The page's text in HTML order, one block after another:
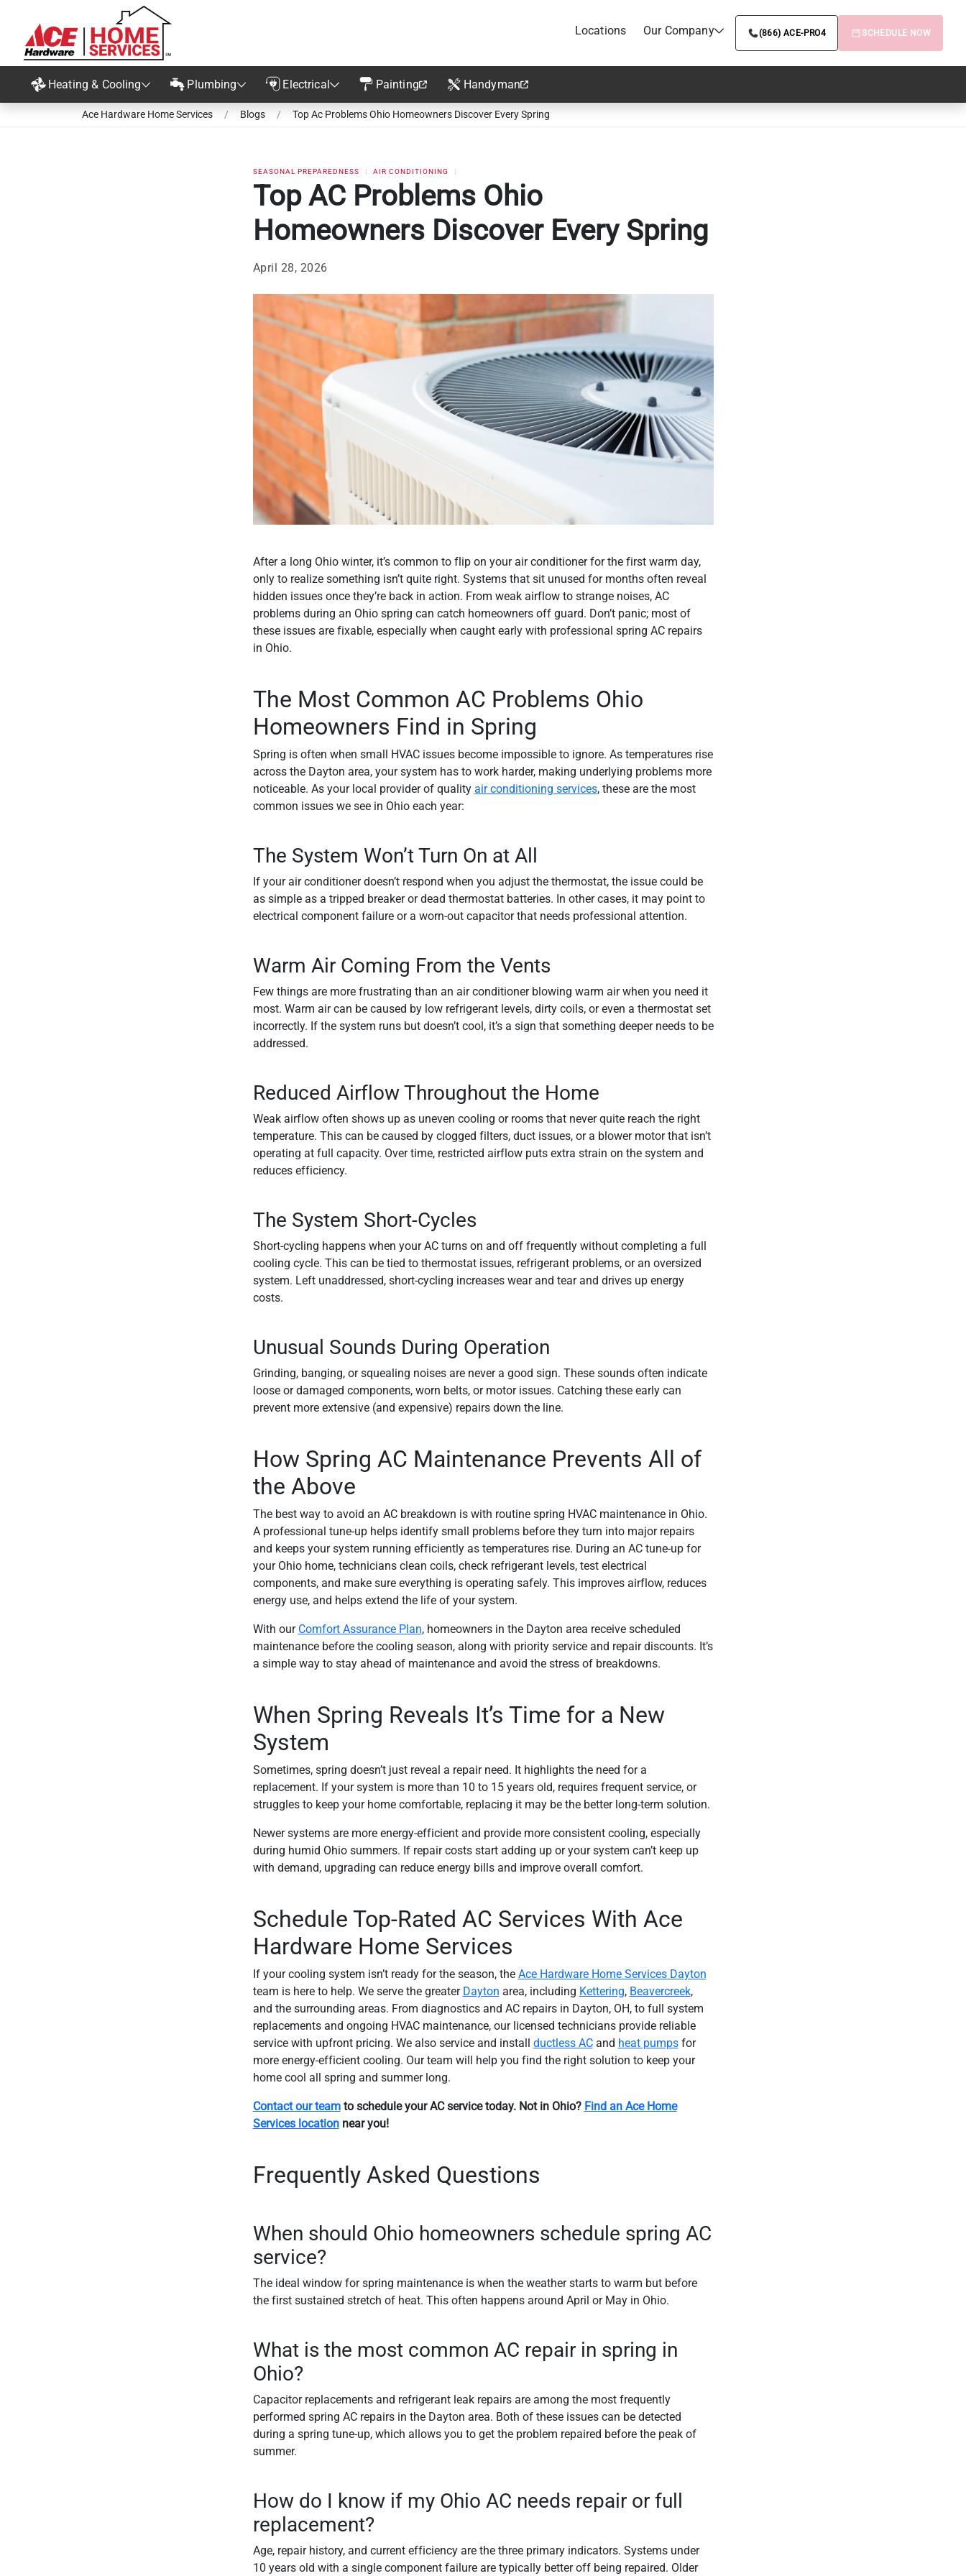
Locations Our Company (866) ACE-PRO4 SCHEDULE NOW
Heating & Cooling Plumbing Electrical Painting Handyman
Ace Hardware Home Services / Blogs / Top Ac Problems Ohio Homeowners Discover Every Spring
SEASONAL PREPAREDNESS AIR CONDITIONING
Top AC Problems Ohio
Homeowners Discover Every Spring
April 28, 2026
After a long Ohio winter, it’s common to flip on your air conditioner for the first warm day,
only to realize something isn’t quite right. Systems that sit unused for months often reveal
hidden issues once they’re back in action. From weak airflow to strange noises, AC
problems during an Ohio spring can catch homeowners off guard. Don’t panic; most of
these issues are fixable, especially when caught early with professional spring AC repairs
in Ohio.
The Most Common AC Problems Ohio
Homeowners Find in Spring
Spring is often when small HVAC issues become impossible to ignore. As temperatures rise
across the Dayton area, your system has to work harder, making underlying problems more
noticeable. As your local provider of quality air conditioning services, these are the most
common issues we see in Ohio each year:
The System Won’t Turn On at All
If your air conditioner doesn’t respond when you adjust the thermostat, the issue could be
as simple as a tripped breaker or dead thermostat batteries. In other cases, it may point to
electrical component failure or a worn-out capacitor that needs professional attention.
Warm Air Coming From the Vents
Few things are more frustrating than an air conditioner blowing warm air when you need it
most. Warm air can be caused by low refrigerant levels, dirty coils, or even a thermostat set
incorrectly. If the system runs but doesn’t cool, it’s a sign that something deeper needs to be
addressed.
Reduced Airflow Throughout the Home
Weak airflow often shows up as uneven cooling or rooms that never quite reach the right
temperature. This can be caused by clogged filters, duct issues, or a blower motor that isn’t
operating at full capacity. Over time, restricted airflow puts extra strain on the system and
reduces efficiency.
The System Short-Cycles
Short-cycling happens when your AC turns on and off frequently without completing a full
cooling cycle. This can be tied to thermostat issues, refrigerant problems, or an oversized
system. Left unaddressed, short-cycling increases wear and tear and drives up energy
costs.
Unusual Sounds During Operation
Grinding, banging, or squealing noises are never a good sign. These sounds often indicate
loose or damaged components, worn belts, or motor issues. Catching these early can
prevent more extensive (and expensive) repairs down the line.
How Spring AC Maintenance Prevents All of
the Above
The best way to avoid an AC breakdown is with routine spring HVAC maintenance in Ohio.
A professional tune-up helps identify small problems before they turn into major repairs
and keeps your system running efficiently as temperatures rise. During an AC tune-up for
your Ohio home, technicians clean coils, check refrigerant levels, test electrical
components, and make sure everything is operating safely. This improves airflow, reduces
energy use, and helps extend the life of your system.
With our Comfort Assurance Plan, homeowners in the Dayton area receive scheduled
maintenance before the cooling season, along with priority service and repair discounts. It’s
a simple way to stay ahead of maintenance and avoid the stress of breakdowns.
When Spring Reveals It’s Time for a New
System
Sometimes, spring doesn’t just reveal a repair need. It highlights the need for a
replacement. If your system is more than 10 to 15 years old, requires frequent service, or
struggles to keep your home comfortable, replacing it may be the better long-term solution.
Newer systems are more energy-efficient and provide more consistent cooling, especially
during humid Ohio summers. If repair costs start adding up or your system can’t keep up
with demand, upgrading can reduce energy bills and improve overall comfort.
Schedule Top-Rated AC Services With Ace
Hardware Home Services
If your cooling system isn’t ready for the season, the Ace Hardware Home Services Dayton
team is here to help. We serve the greater Dayton area, including Kettering, Beavercreek,
and the surrounding areas. From diagnostics and AC repairs in Dayton, OH, to full system
replacements and ongoing HVAC maintenance, our licensed technicians provide reliable
service with upfront pricing. We also service and install ductless ACand heat pumpsfor
more energy-efficient cooling. Our team will help you find the right solution to keep your
home cool all spring and summer long.
Contact our teamto schedule your AC service today. Not in Ohio? Find an Ace Home
Services locationnear you!
Frequently Asked Questions
When should Ohio homeowners schedule spring AC
service?
The ideal window for spring maintenance is when the weather starts to warm but before
the first sustained stretch of heat. This often happens around April or May in Ohio.
What is the most common AC repair in spring in
Ohio?
Capacitor replacements and refrigerant leak repairs are among the most frequently
performed spring AC repairs in the Dayton area. Both of these issues can be detected
during a spring tune-up, which allows you to get the problem repaired before the peak of
summer.
How do I know if my Ohio AC needs repair or full
replacement?
Age, repair history, and current efficiency are the three primary indicators. Systems under
10 years old with a single component failure are typically better off being repaired. Older